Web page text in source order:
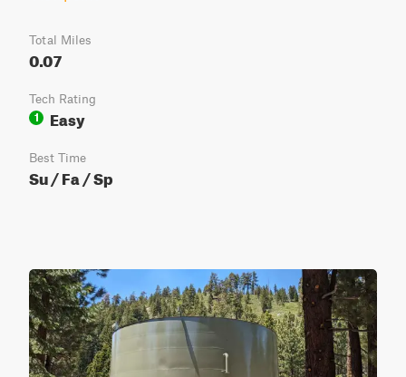
Total Miles
0.07
Tech Rating
1
Easy
Best Time
Su / Fa / Sp